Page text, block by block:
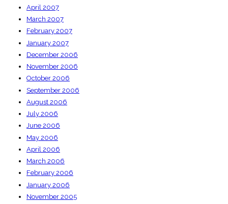
April 2007
March 2007
February 2007
January 2007
December 2006
November 2006
October 2006
September 2006
August 2006
July 2006
June 2006
May 2006
April 2006
March 2006
February 2006
January 2006
November 2005